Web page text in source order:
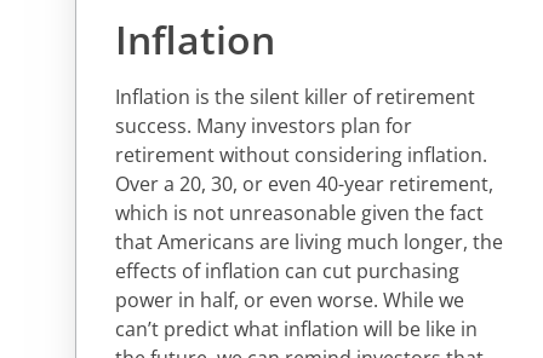
Inflation
Inflation is the silent killer of retirement
success. Many investors plan for
retirement without considering inflation.
Over a 20, 30, or even 40-year retirement,
which is not unreasonable given the fact
that Americans are living much longer, the
effects of inflation can cut purchasing
power in half, or even worse. While we
can’t predict what inflation will be like in